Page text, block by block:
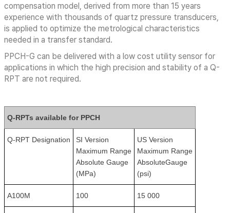
compensation model, derived from more than 15 years
experience with thousands of quartz pressure transducers,
is applied to optimize the metrological characteristics
needed in a transfer standard.
PPCH-G can be delivered with a low cost utility sensor for
applications in which the high precision and stability of a Q-
RPT are not required.
Q-RPTs available for PPCH
Q-RPT Designation
SI Version
Maximum Range
Absolute Gauge
(MPa)
US Version
Maximum Range
AbsoluteGauge
(psi)
A100M 100 15 000